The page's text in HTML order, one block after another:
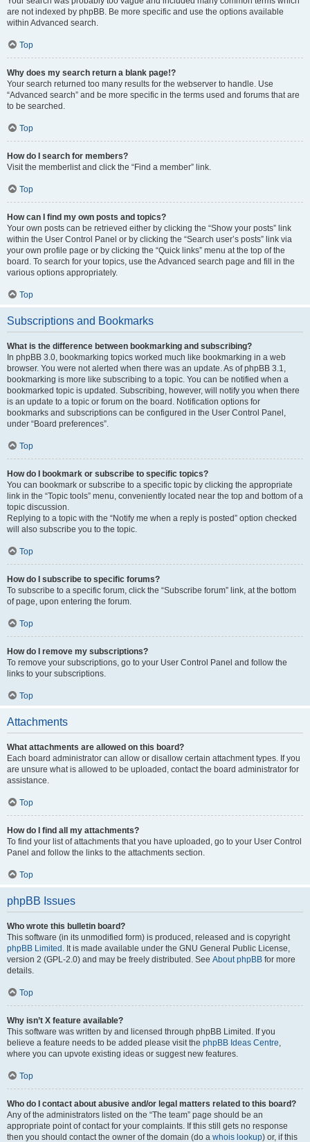
are not indexed by phpBB. Be more specific and use the options available
within Advanced search.
Top
Why does my search return a blank page!?
Your search returned too many results for the webserver to handle. Use
“Advanced search” and be more specific in the terms used and forums that are
to be searched.
Top
How do I search for members?
Visit the memberlist and click the “Find a member” link.
Top
How can I find my own posts and topics?
Your own posts can be retrieved either by clicking the “Show your posts” link
within the User Control Panel or by clicking the “Search user’s posts” link via
your own profile page or by clicking the “Quick links” menu at the top of the
board. To search for your topics, use the Advanced search page and fill in the
various options appropriately.
Top
Subscriptions and Bookmarks
What is the difference between bookmarking and subscribing?
In phpBB 3.0, bookmarking topics worked much like bookmarking in a web
browser. You were not alerted when there was an update. As of phpBB 3.1,
bookmarking is more like subscribing to a topic. You can be notified when a
bookmarked topic is updated. Subscribing, however, will notify you when there
is an update to a topic or forum on the board. Notification options for
bookmarks and subscriptions can be configured in the User Control Panel,
under “Board preferences”.
Top
How do I bookmark or subscribe to specific topics?
You can bookmark or subscribe to a specific topic by clicking the appropriate
link in the “Topic tools” menu, conveniently located near the top and bottom of a
topic discussion.
Replying to a topic with the “Notify me when a reply is posted” option checked
will also subscribe you to the topic.
Top
How do I subscribe to specific forums?
To subscribe to a specific forum, click the “Subscribe forum” link, at the bottom
of page, upon entering the forum.
Top
How do I remove my subscriptions?
To remove your subscriptions, go to your User Control Panel and follow the
links to your subscriptions.
Top
Attachments
What attachments are allowed on this board?
Each board administrator can allow or disallow certain attachment types. If you
are unsure what is allowed to be uploaded, contact the board administrator for
assistance.
Top
How do I find all my attachments?
To find your list of attachments that you have uploaded, go to your User Control
Panel and follow the links to the attachments section.
Top
phpBB Issues
Who wrote this bulletin board?
This software (in its unmodified form) is produced, released and is copyright
phpBB Limited . It is made available under the GNU General Public License,
version 2 (GPL-2.0) and may be freely distributed. See About phpBB for more
details.
Top
Why isn’t X feature available?
This software was written by and licensed through phpBB Limited. If you
believe a feature needs to be added please visit the phpBB Ideas Centre,
where you can upvote existing ideas or suggest new features.
Top
Who do I contact about abusive and/or legal matters related to this board?
Any of the administrators listed on the “The team” page should be an
appropriate point of contact for your complaints. If this still gets no response
then you should contact the owner of the domain (do a whois lookup) or, if this